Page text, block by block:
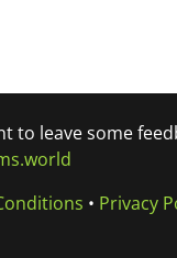
to leave some
• Privacy